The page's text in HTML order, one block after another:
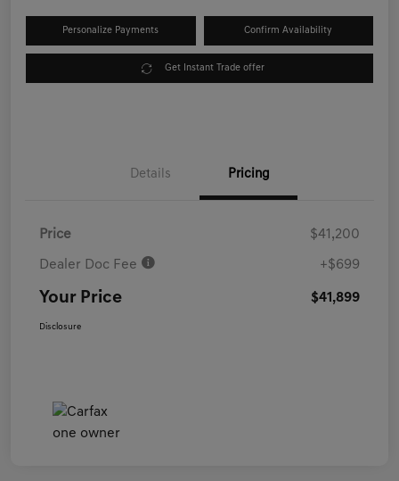
Personalize Payments Confirm Availability
Get Instant Trade offer
Details Pricing
Price $41,200
Dealer Doc Fee +$699
Your Price $41,899
Disclosure